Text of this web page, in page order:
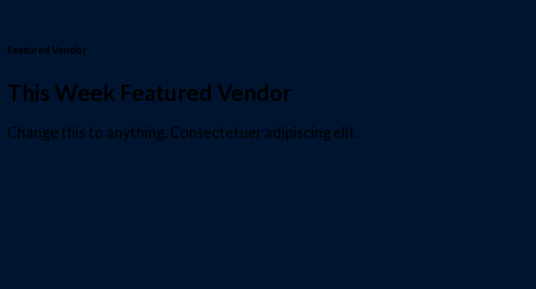
Featured Vendor
This Week Featured Vendor
Change this to anything. Consectetuer adipiscing elit.